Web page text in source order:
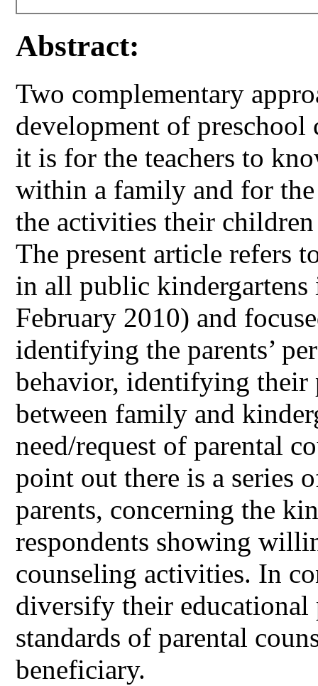
Abstract:
Two complementary
development of
it is for the teachers to
within a family and for
the activities their
The present article refers
in all public
February 2010) and
identifying the parents’
behavior, identifying
between family and
need/request of parental
point out there is a series
parents, concerning the
respondents showing
counseling activities. In
diversify their educational
standards of parental
beneficiary.